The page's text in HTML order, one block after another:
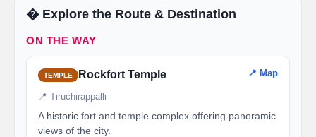
�️ Explore the Route & Destination
ON THE WAY
TEMPLE Rockfort Temple 📍 Map
📍 Tiruchirappalli
A historic fort and temple complex offering panoramic
views of the city.